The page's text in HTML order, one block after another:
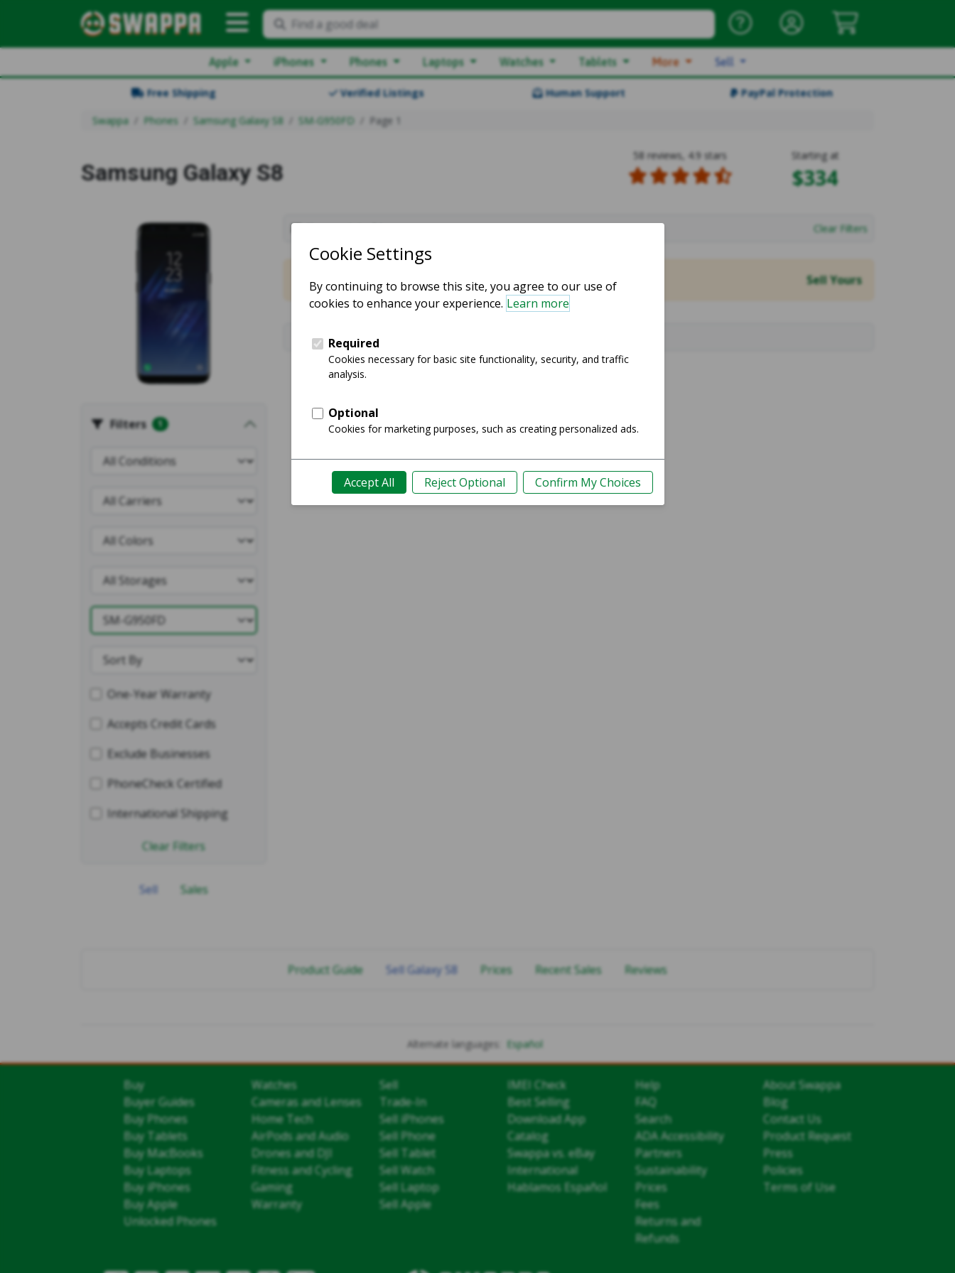
Find a good deal
Apple iPhones Phones Laptops Watches Tablets More Sell
Free Shipping Verified Listings Human Support PayPal Protection
Swappa Phones Samsung Galaxy S8 SM-G950FD Page 1
Samsung Galaxy S8
58 reviews, 4.9 stars Starting at
$334
Filters 1
One-Year Warranty
Accepts Credit Cards
Exclude Businesses
PhoneCheck Certified
International Shipping
Clear Filters
Sell Sales
Clear Filters
No matching listings :( Sell Yours
Product Guide Sell Galaxy S8 Prices Recent Sales Reviews
Alternate languages: Español
Buy
Buyer Guides
Buy Phones
Buy Tablets
Buy MacBooks
Buy Laptops
Buy iPhones
Buy Apple
Unlocked Phones
Watches
Cameras and Lenses
Home Tech
AirPods and Audio
Drones and DJI
Fitness and Cycling
Gaming
Warranty
Sell
Trade-In
Sell iPhones
Sell Phone
Sell Tablet
Sell Watch
Sell Laptop
Sell Apple
IMEI Check
Best Selling
Download App
Catalog
Swappa vs. eBay
International
Hablamos Español
Help
FAQ
Search
ADA Accessibility
Partners
Sustainability
Prices
Fees
Returns and
Refunds
About Swappa
Blog
Contact Us
Product Request
Press
Policies
Terms of Use